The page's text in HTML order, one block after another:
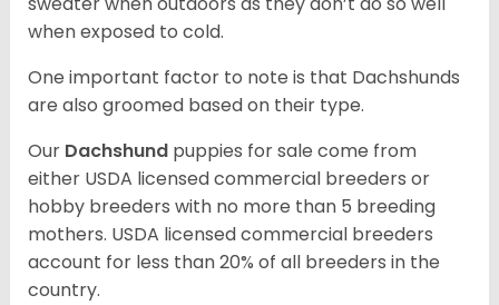
when exposed to cold.
One important factor to note is that Dachshunds
are also groomed based on their type.
Our Dachshund puppies for sale come from
either USDA licensed commercial breeders or
hobby breeders with no more than 5 breeding
mothers. USDA licensed commercial breeders
account for less than 20% of all breeders in the
country.